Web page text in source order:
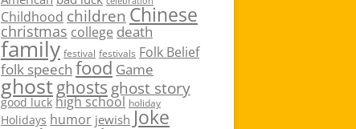
Childhood children Chinese
christmas college death
family festival festivals Folk Belief
folk speech food Game
ghostghosts ghost story
good luck high school holiday
Holidays humor jewish Joke